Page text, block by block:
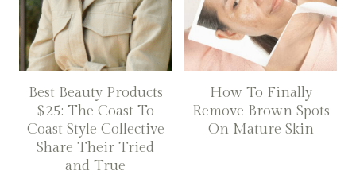
Best Beauty Products
$25: The Coast To
Coast Style Collective
Share Their Tried
and True
How To Finally
Remove Brown Spots
On Mature Skin